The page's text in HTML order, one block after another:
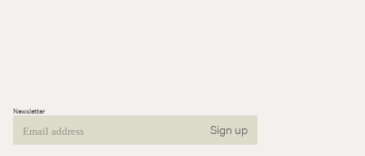
Newsletter
Email Sign up